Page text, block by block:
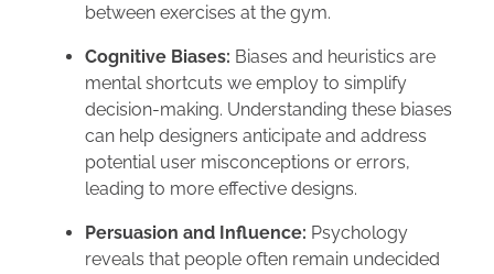
between exercises at the gym.
Cognitive Biases: Biases and heuristics are
mental shortcuts we employ to simplify
decision-making. Understanding these biases
can help designers anticipate and address
potential user misconceptions or errors,
leading to more effective designs.
Persuasion and Influence: Psychology
reveals that people often remain undecided